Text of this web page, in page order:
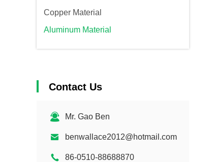
Copper Material
Aluminum Material
Contact Us
Mr. Gao Ben
benwallace2012@hotmail.com
86-0510-88688870